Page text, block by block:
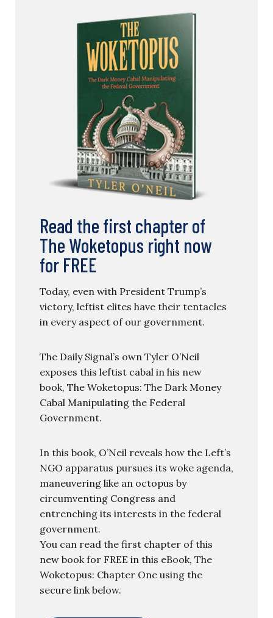
Read the first chapter of
The Woketopus right now
for FREE
Today, even with President Trump’s
victory, leftist elites have their tentacles
in every aspect of our government.
The Daily Signal’s own Tyler O’Neil
exposes this leftist cabal in his new
book, The Woketopus: The Dark Money
Cabal Manipulating the Federal
Government.
In this book, O’Neil reveals how the Left’s
NGO apparatus pursues its woke agenda,
maneuvering like an octopus by
circumventing Congress and
entrenching its interests in the federal
government.
You can read the first chapter of this
new book for FREE in this eBook, The
Woketopus: Chapter One using the
secure link below.